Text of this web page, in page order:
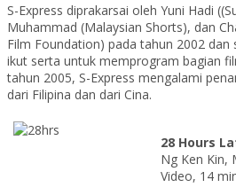
S-Express diprakarsai oleh Yuni Hadi
Muhammad (Malaysian Shorts), dan
Film Foundation) pada tahun 2002
ikut serta untuk memprogram bagian
tahun 2005, S-Express mengalami
dari Filipina dan dari Cina.
28 Hours
Ng Ken Kin,
Video, 14